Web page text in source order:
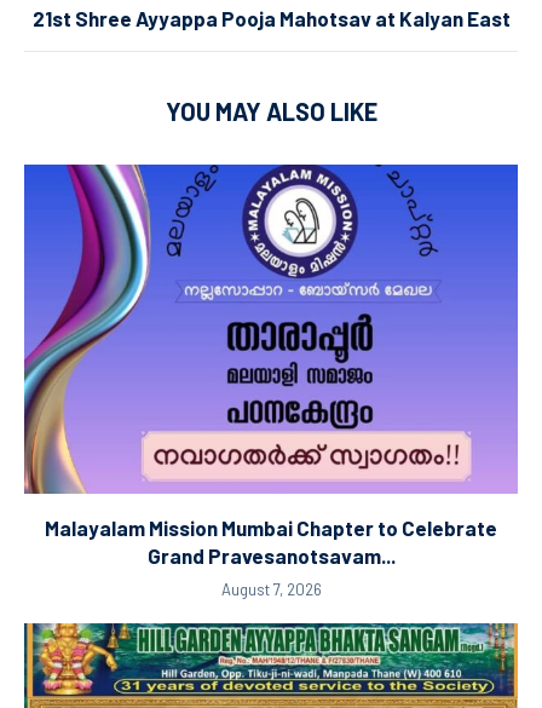
21st Shree Ayyappa Pooja Mahotsav at Kalyan East
YOU MAY ALSO LIKE
Malayalam Mission Mumbai Chapter to Celebrate
Grand Pravesanotsavam...
August 7, 2026